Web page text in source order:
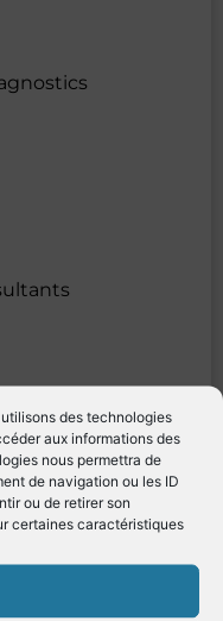
des technologies
aux informations des
nous permettra de
de navigation ou les ID
ou de retirer son
certaines caractéristiques
systems